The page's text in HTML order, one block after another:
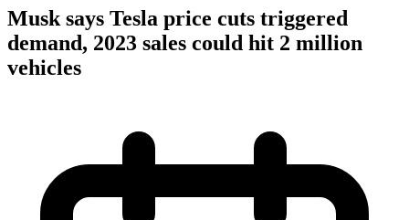
Musk says Tesla price cuts triggered
demand, 2023 sales could hit 2 million
vehicles